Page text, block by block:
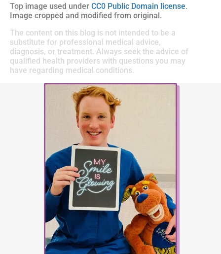
Top image used under CC0 Public Domain license.
Image cropped and modified from original.
The content on this blog is not intended to be a
substitute for professional medical advice,
diagnosis, or treatment. Always seek the advice of
qualified health providers with questions you may
have regarding medical conditions.